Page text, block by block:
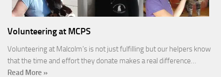
Volunteering at MCPS
Volunteering at Malcolm’s is not just fulfilling but our helpers know
that the time and effort they donate makes a real difference…
Read More »